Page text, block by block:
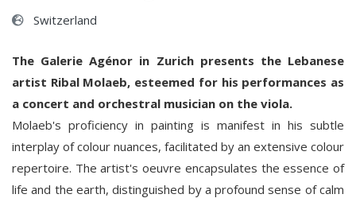
Switzerland
The Galerie Agénor in Zurich presents the Lebanese
artist Ribal Molaeb, esteemed for his performances as
a concert and orchestral musician on the viola.
Molaeb's proficiency in painting is manifest in his subtle
interplay of colour nuances, facilitated by an extensive colour
repertoire. The artist's oeuvre encapsulates the essence of
life and the earth, distinguished by a profound sense of calm